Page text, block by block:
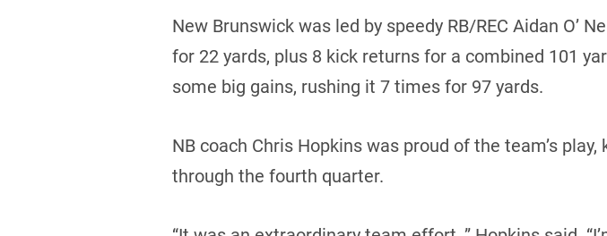
New Brunswick was led by speedy RB/REC Aidan O’
for 22 yards, plus 8 kick returns for a combined 101
some big gains, rushing it 7 times for 97 yards.
NB coach Chris Hopkins was proud of the team’s
through the fourth quarter.